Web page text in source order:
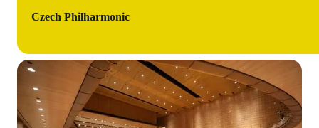
Czech Philharmonic